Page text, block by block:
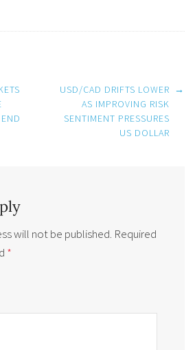
USD/CAD DRIFTS LOWER
AS IMPROVING RISK
SENTIMENT PRESSURES
US DOLLAR
→
will not be published. Required
*